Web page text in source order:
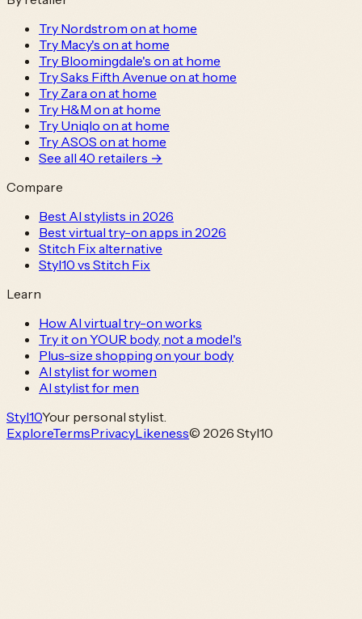
Try Nordstrom on at home
Try Macy's on at home
Try Bloomingdale's on at home
Try Saks Fifth Avenue on at home
Try Zara on at home
Try H&M on at home
Try Uniqlo on at home
Try ASOS on at home
See all 40 retailers →
Compare
Best AI stylists in 2026
Best virtual try-on apps in 2026
Stitch Fix alternative
Styl10 vs Stitch Fix
Learn
How AI virtual try-on works
Try it on YOUR body, not a model's
Plus-size shopping on your body
AI stylist for women
AI stylist for men
Styl10Your personal stylist.
ExploreTermsPrivacyLikeness© 2026 Styl10